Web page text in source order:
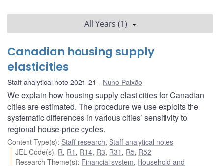
All Years (1)
Canadian housing supply
elasticities
Staff analytical note 2021-21 Nuno Paixão
We explain how housing supply elasticities for Canadian
cities are estimated. The procedure we use exploits the
systematic differences in various cities’ sensitivity to
regional house-price cycles.
Content Type(s): Staff research, Staff analytical notes
JEL Code(s): R, R1 , R14, R3, R31 , R5, R52
Research Theme(s): Financial system, Household and